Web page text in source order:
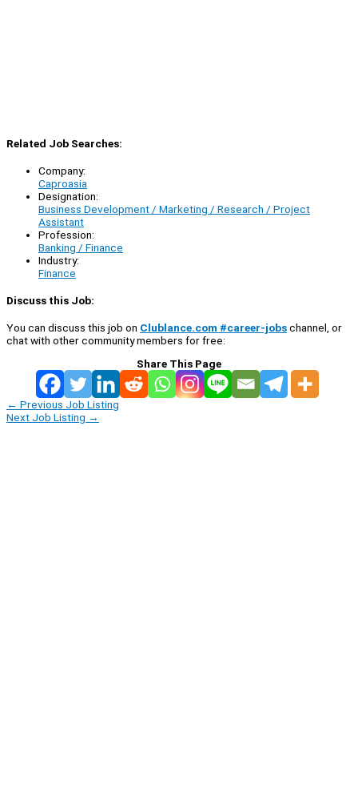
Related Job Searches:
Company:
Caproasia
Designation:
Business Development / Marketing / Research / Project
Assistant
Profession:
Banking / Finance
Industry:
Finance
Discuss this Job:
You can discuss this job on Clublance.com #career-jobschannel, or
chat with other community members for free:
Share This Page
← Previous Job Listing
Next Job Listing →